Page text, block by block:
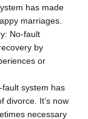
has made
marriages.
No-fault
by
or
system has
divorce. It’s now
necessary